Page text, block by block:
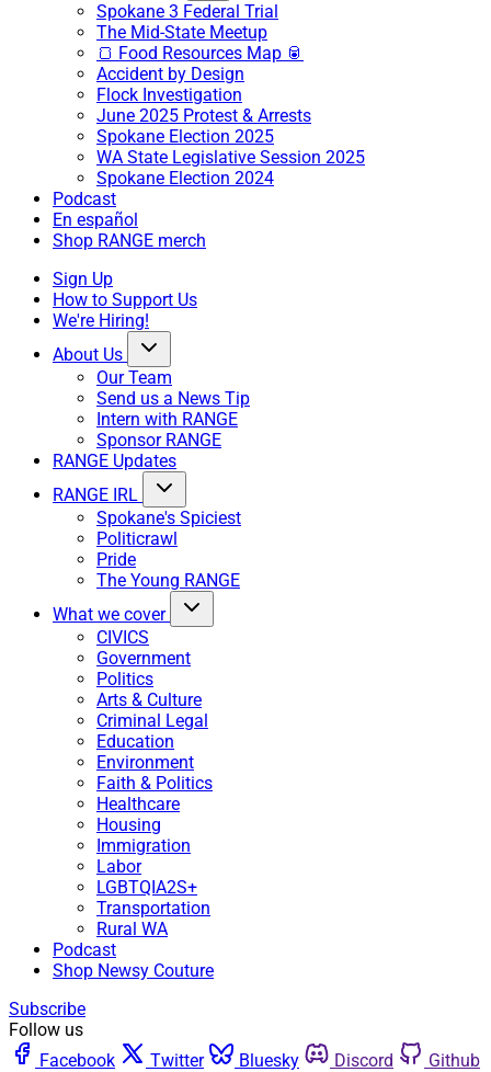
Spokane 3 Federal Trial
The Mid-State Meetup
🍞 Food Resources Map 🥫
Accident by Design
Flock Investigation
June 2025 Protest & Arrests
Spokane Election 2025
WA State Legislative Session 2025
Spokane Election 2024
Podcast
En español
Shop RANGE merch
Sign Up
How to Support Us
We're Hiring!
About Us
Our Team
Send us a News Tip
Intern with RANGE
Sponsor RANGE
RANGE Updates
RANGE IRL
Spokane's Spiciest
Politicrawl
Pride
The Young RANGE
What we cover
CIVICS
Government
Politics
Arts & Culture
Criminal Legal
Education
Environment
Faith & Politics
Healthcare
Housing
Immigration
Labor
LGBTQIA2S+
Transportation
Rural WA
Podcast
Shop Newsy Couture
Subscribe
Follow us
Facebook
Twitter Bluesky Discord
Github